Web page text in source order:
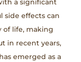
a significant
side effects can
of life, making
in recent years,
emerged as a